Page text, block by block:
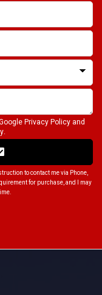
Privacy Policy and
to contact me via Phone,
for purchase, and I may